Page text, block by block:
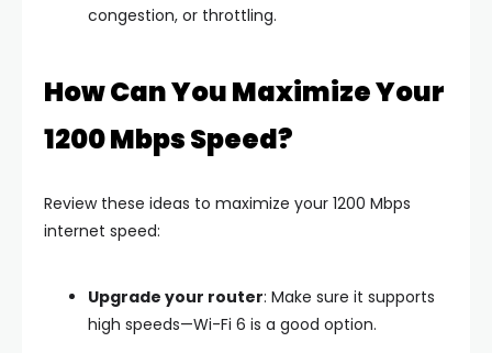
congestion, or throttling.
How Can You Maximize Your
1200 Mbps Speed?
Review these ideas to maximize your 1200 Mbps
internet speed:
Upgrade your router: Make sure it supports
high speeds—Wi-Fi 6 is a good option.